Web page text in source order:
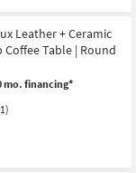
Leather + Ceramic
Coffee Table | Round
mo. financing*